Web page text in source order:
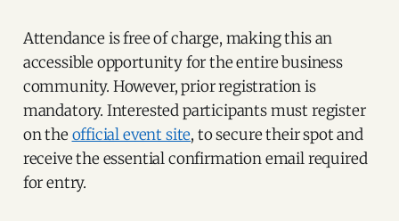
Attendance is free of charge, making this an
accessible opportunity for the entire business
community. However, prior registration is
mandatory. Interested participants must register
on the official event site, to secure their spot and
receive the essential confirmation email required
for entry.